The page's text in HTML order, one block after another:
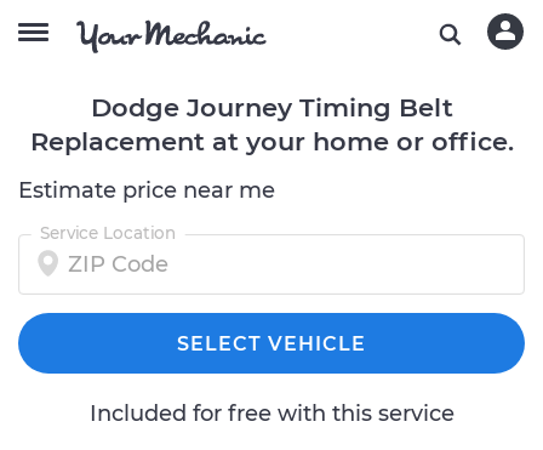
Dodge Journey Timing Belt
Replacement at your home or office.
Estimate price near me
Service Location
SELECT VEHICLE
Included for free with this service